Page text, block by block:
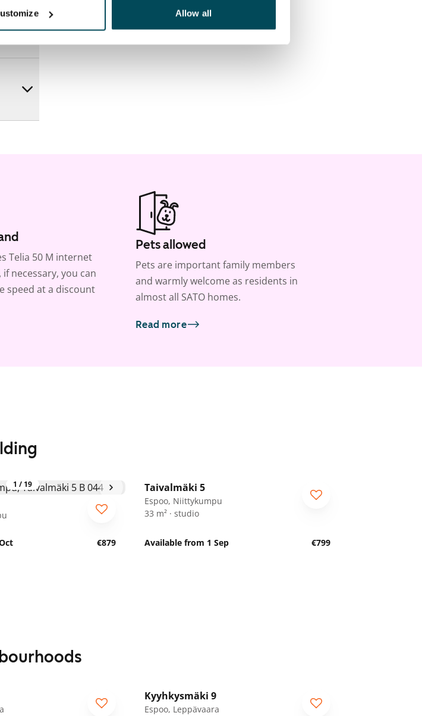
Allow all
Telia 50 M internet
necessary, you can
speed at a discount
Pets allowed
Pets are important family members
and warmly welcome as residents in
almost all SATO homes.
Read more
1 / 19
€879
Taivalmäki 5
Espoo, Niittykumpu
33 m² · studio
Available from 1 Sep €799
Kyyhkysmäki 9
Espoo, Leppävaara